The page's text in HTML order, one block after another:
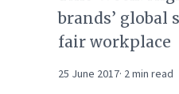
brands’ global
fair workplace
25 June 2017· 2min read